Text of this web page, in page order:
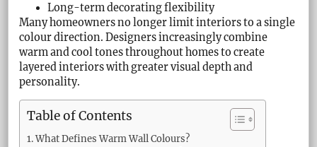
Long-term decorating flexibility
Many homeowners no longer limit interiors to a single
colour direction. Designers increasingly combine
warm and cool tones throughout homes to create
layered interiors with greater visual depth and
personality.
Table of Contents
What Defines Warm Wall Colours?